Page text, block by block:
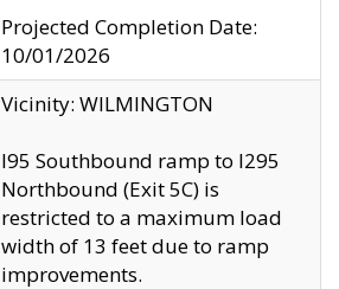
Projected Completion Date:
10/01/2026
Vicinity: WILMINGTON
I95 Southbound ramp to I295
Northbound (Exit 5C) is
restricted to a maximum load
width of 13 feet due to ramp
improvements.